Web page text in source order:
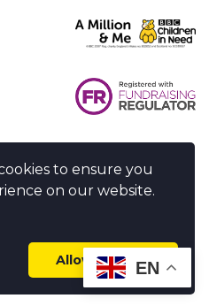
to ensure you
on our website.
Allow cookies
CIO is a registered charity in
Winchester Place, Poole, Dorset
1NX
/ Tell us something
EN